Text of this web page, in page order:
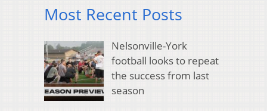
Most Recent Posts
Nelsonville-York
football looks to repeat
the success from last
season